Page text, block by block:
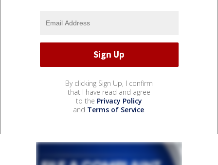
By clicking Sign Up, I confirm
that I have read and agree
to the Privacy Policy
and Terms of Service.